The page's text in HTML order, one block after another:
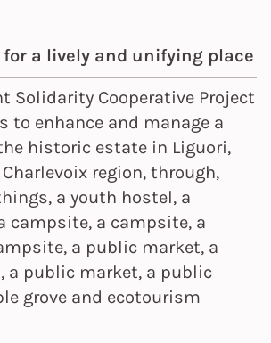
for a lively and unifying place
Solidarity Cooperative Project
to enhance and manage a
historic estate in Liguori,
region, through,
a youth hostel, a
campsite, a campsite, a
a public market, a
a public market, a public
grove and ecotourism